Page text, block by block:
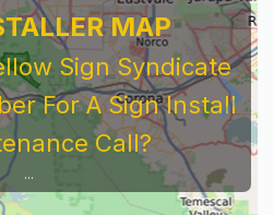
MAP
Sign Syndicate
For A Sign Install
Call?
...